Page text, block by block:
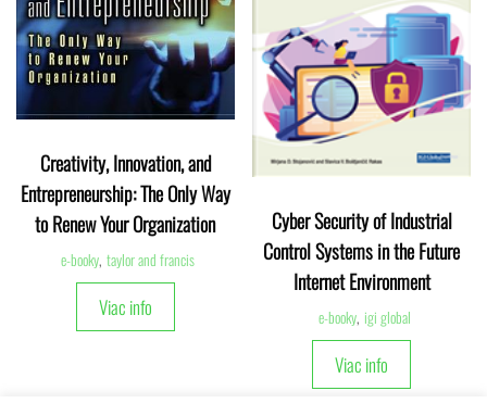
Creativity, Innovation, and
Entrepreneurship: The Only Way
to Renew Your Organization
e-booky, taylor and francis
Viac info
Cyber Security of Industrial
Control Systems in the Future
Internet Environment
e-booky, igi global
Viac info